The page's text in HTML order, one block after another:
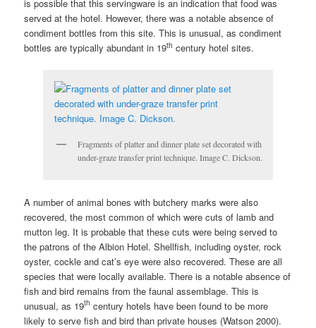
is possible that this servingware is an indication that food was
served at the hotel. However, there was a notable absence of
condiment bottles from this site. This is unusual, as condiment
bottles are typically abundant in 19th century hotel sites.
Fragments of platter and dinner plate set decorated with
under-graze transfer print technique. Image C. Dickson.
A number of animal bones with butchery marks were also
recovered, the most common of which were cuts of lamb and
mutton leg. It is probable that these cuts were being served to
the patrons of the Albion Hotel. Shellfish, including oyster, rock
oyster, cockle and cat’s eye were also recovered. These are all
species that were locally available. There is a notable absence of
fish and bird remains from the faunal assemblage. This is
unusual, as 19th century hotels have been found to be more
likely to serve fish and bird than private houses (Watson 2000).